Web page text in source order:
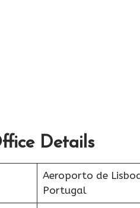
Details
Aeroporto de
Portugal